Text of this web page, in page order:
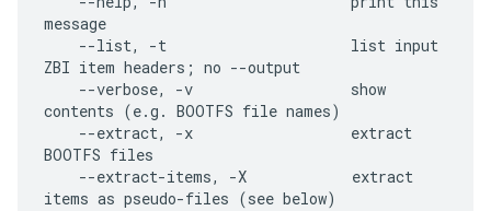
message
ZBI item headers; no --output
contents (e.g. BOOTFS file names)
BOOTFS files
items as pseudo-files (see below)